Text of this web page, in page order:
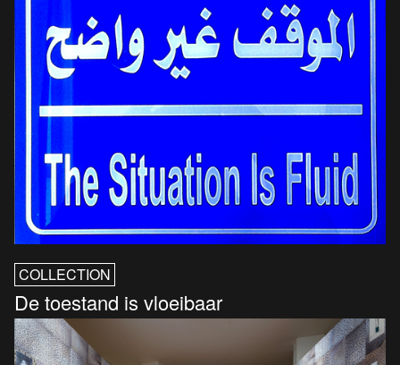
COLLECTION
De toestand is vloeibaar